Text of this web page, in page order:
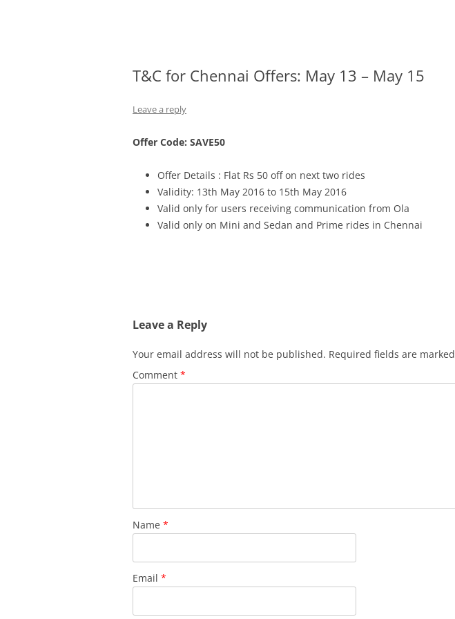
T&C for Chennai Offers: May 13 – May 15
Leave a reply
Offer Code: SAVE50
Offer Details : Flat Rs 50 off on next two rides
Validity: 13th May 2016 to 15th May 2016
Valid only for users receiving communication from Ola
Valid only on Mini and Sedan and Prime rides in Chennai
Leave a Reply
Your email address will not be published. Required fields are marked
Comment *
Name *
Email *